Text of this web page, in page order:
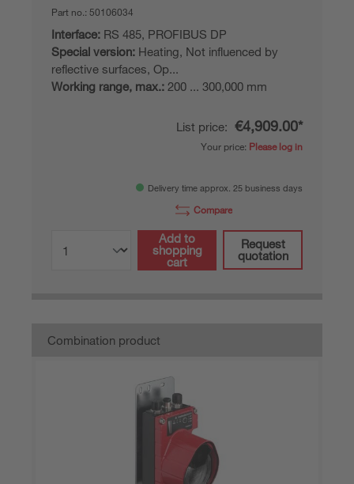
Part no.: 50106034
Interface: RS 485, PROFIBUS DP
Special version: Heating, Not influenced by
reflective surfaces, Op...
Working range, max.: 200 ... 300,000 mm
List price: €4,909.00*
Your price: Please log in
Delivery time approx. 25 business days
Compare
Add to
shopping
cart
Request
quotation
Combination product